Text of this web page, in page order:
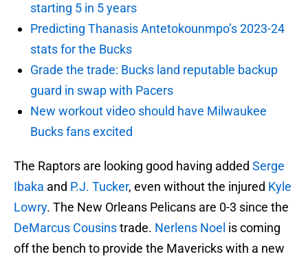
starting 5 in 5 years
Predicting Thanasis Antetokounmpo’s 2023-24
stats for the Bucks
Grade the trade: Bucks land reputable backup
guard in swap with Pacers
New workout video should have Milwaukee
Bucks fans excited
The Raptors are looking good having added Serge
Ibaka and P.J. Tucker, even without the injured Kyle
Lowry. The New Orleans Pelicans are 0-3 since the
DeMarcus Cousinstrade. Nerlens Noel is coming
off the bench to provide the Mavericks with a new